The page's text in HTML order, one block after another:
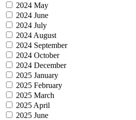
2024 May
2024 June
2024 July
2024 August
2024 September
2024 October
2024 December
2025 January
2025 February
2025 March
2025 April
2025 June